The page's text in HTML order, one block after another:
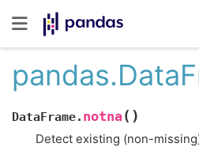
DataFrame. notna( )
Detect existing (non-